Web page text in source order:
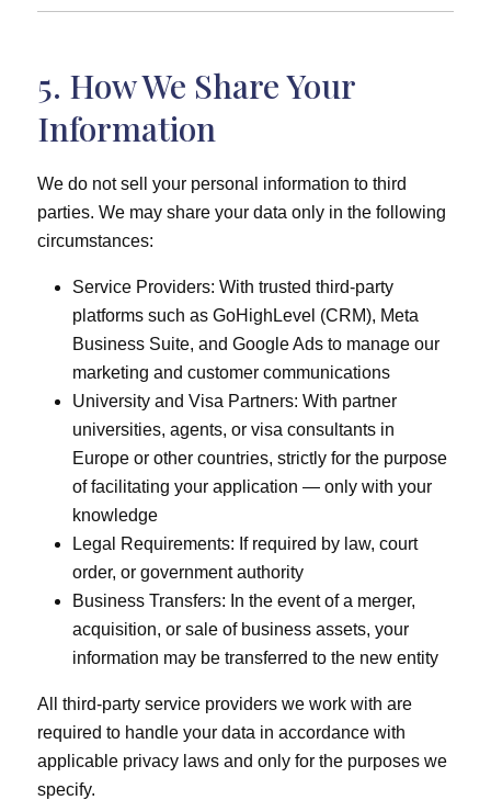
5. How We Share Your
Information
We do not sell your personal information to third
parties. We may share your data only in the following
circumstances:
Service Providers: With trusted third-party
platforms such as GoHighLevel (CRM), Meta
Business Suite, and Google Ads to manage our
marketing and customer communications
University and Visa Partners: With partner
universities, agents, or visa consultants in
Europe or other countries, strictly for the purpose
of facilitating your application — only with your
knowledge
Legal Requirements: If required by law, court
order, or government authority
Business Transfers: In the event of a merger,
acquisition, or sale of business assets, your
information may be transferred to the new entity
All third-party service providers we work with are
required to handle your data in accordance with
applicable privacy laws and only for the purposes we
specify.